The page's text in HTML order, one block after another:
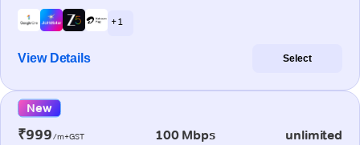
+ 1
View Details Select
New
₹999/m+GST 100 Mbps unlimited